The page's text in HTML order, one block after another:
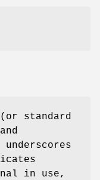
standard
in use,